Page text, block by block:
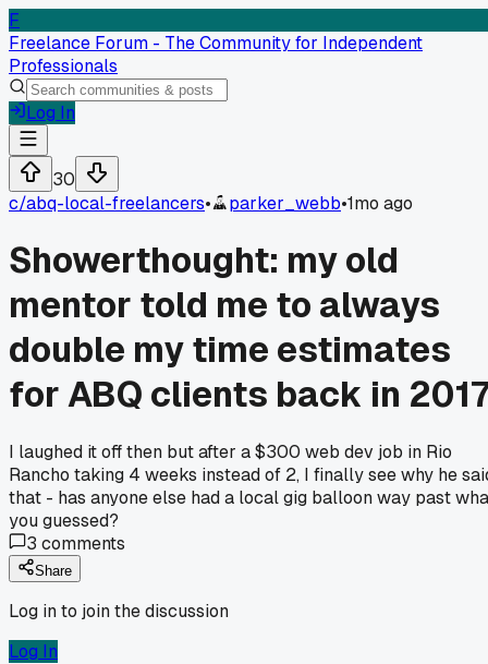
F
Freelance Forum - The Community for Independent
Professionals
Log In
30
c/abq-local-freelancers• parker_webb•1mo ago
Showerthought: my old
mentor told me to always
double my time estimates
for ABQ clients back in
I laughed it off then but after a $300 web dev job in Rio
Rancho taking 4 weeks instead of 2, I finally see why he
that - has anyone else had a local gig balloon way past
you guessed?
3 comments
Share
Log in to join the discussion
Log In